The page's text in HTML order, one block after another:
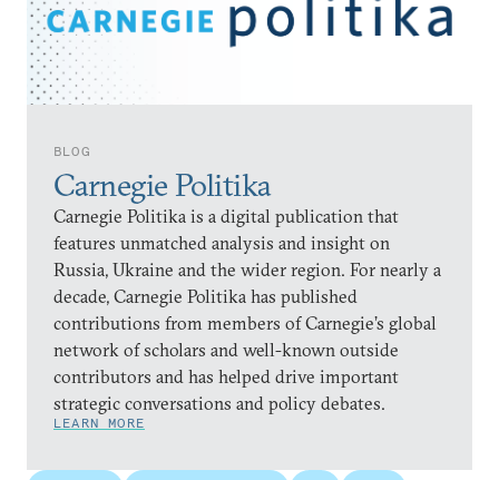
BLOG
Carnegie Politika
Carnegie Politika is a digital publication that
features unmatched analysis and insight on
Russia, Ukraine and the wider region. For nearly a
decade, Carnegie Politika has published
contributions from members of Carnegie’s global
network of scholars and well-known outside
contributors and has helped drive important
strategic conversations and policy debates.
LEARN MORE